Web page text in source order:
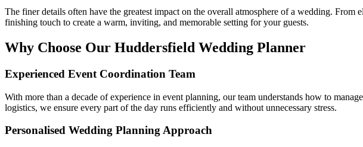
The finer details often have the greatest impact on the overall atmosphere of a wedding.
finishing touch to create a warm, inviting, and memorable setting for your guests.
Why Choose Our Huddersfield Wedding Planner
Experienced Event Coordination Team
With more than a decade of experience in event planning, our team understands how to
logistics, we ensure every part of the day runs efficiently and without unnecessary stress.
Personalised Wedding Planning Approach